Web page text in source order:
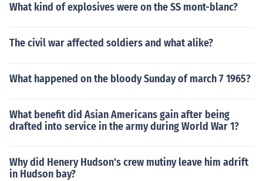
What kind of explosives were on the SS mont-blanc?
The civil war affected soldiers and what alike?
What happened on the bloody Sunday of march 7 1965?
What benefit did Asian Americans gain after being
drafted into service in the army during World War 1?
Why did Henery Hudson's crew mutiny leave him adrift
in Hudson bay?